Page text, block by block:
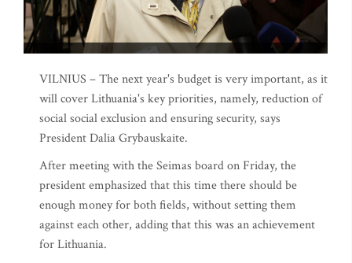
VILNIUS – The next year's budget is very important, as it
will cover Lithuania's key priorities, namely, reduction of
social social exclusion and ensuring security, says
President Dalia Grybauskaite.
After meeting with the Seimas board on Friday, the
president emphasized that this time there should be
enough money for both fields, without setting them
against each other, adding that this was an achievement
for Lithuania.